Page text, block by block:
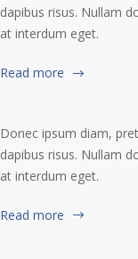
dapibus risus. Nullam
at interdum eget.
Read more
Donec ipsum diam,
dapibus risus. Nullam
at interdum eget.
Read more